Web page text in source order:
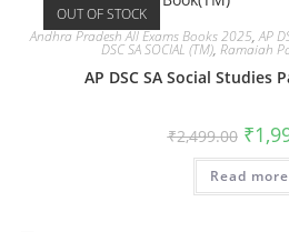
OUT OF STOCK
Andhra Pradesh All Exams Books 2025,AP
DSC SA SOCIAL (TM), Ramaiah
AP DSC SA Social Studies
₹2,499.00 ₹
Read more